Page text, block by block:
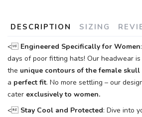
DESCRIPTION SIZING
< Engineered Specifically for Women
days of poor fitting hats! Our headwear
the unique contours of the female skull
a perfect fit. No more settling – our
cater exclusively to women.
< Stay Cool and Protected: Dive into